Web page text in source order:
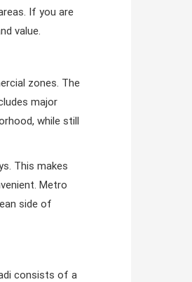
If you are
value.
zones. The
major
while still
This makes
Metro
side of
consists of a